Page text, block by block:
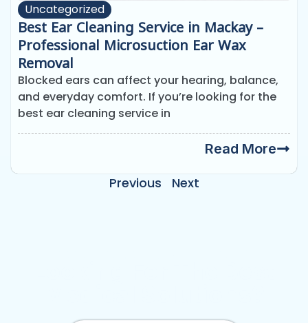
Uncategorized
Best Ear Cleaning Service in Mackay –
Professional Microsuction Ear Wax
Removal
Blocked ears can affect your hearing, balance,
and everyday comfort. If you’re looking for the
best ear cleaning service in
Read More
Previous Next